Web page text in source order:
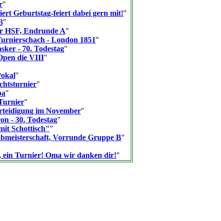
"
Geburtstag-feiert dabei gern mit!"
"
HSF, Endrunde A"
- London 1851"
- 70. Todestag"
die VIII"
"
"
"
"
im November"
- 30. Todestag"
Schottisch""
Vorrunde Gruppe B"
ein Turnier! Oma wir danken dir!"